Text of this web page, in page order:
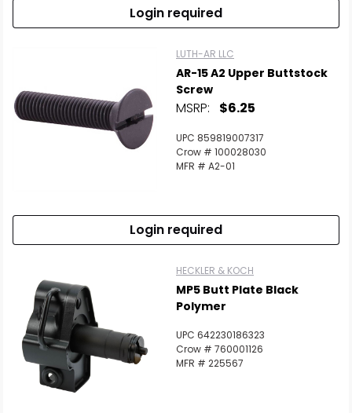
Login required
LUTH-AR LLC
AR-15 A2 Upper Buttstock
Screw
MSRP: $6.25
UPC 859819007317
Crow # 100028030
MFR # A2-01
Login required
HECKLER & KOCH
MP5 Butt Plate Black
Polymer
UPC 642230186323
Crow # 760001126
MFR # 225567